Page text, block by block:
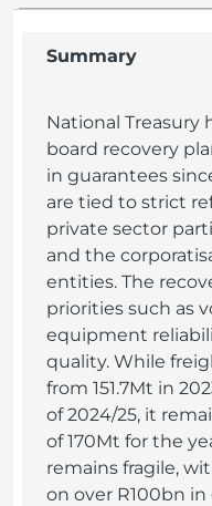
Summary
National Treasury
board recovery
in guarantees
are tied to strict
private sector
and the
entities. The
priorities such as
equipment
quality. While
from 151.7Mt in
of 2024/25, it
of 170Mt for the
remains fragile,
on over R100bn